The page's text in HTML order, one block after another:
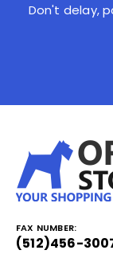
Don't delay,
FAX NUMBER:
(512)456-